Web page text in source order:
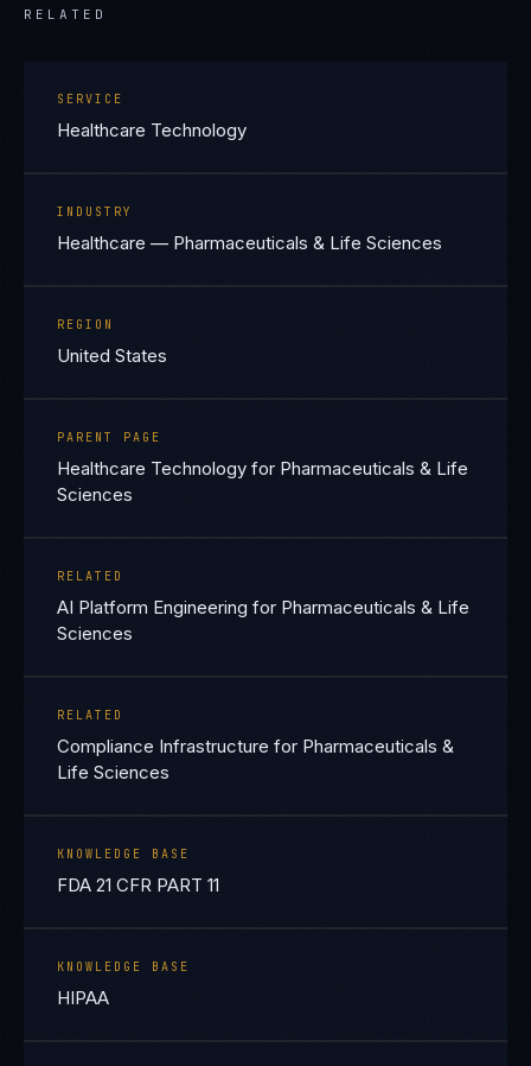
RELATED
SERVICE
Healthcare Technology
INDUSTRY
Healthcare — Pharmaceuticals & Life Sciences
REGION
United States
PARENT PAGE
Healthcare Technology for Pharmaceuticals & Life
Sciences
RELATED
AI Platform Engineering for Pharmaceuticals & Life
Sciences
RELATED
Compliance Infrastructure for Pharmaceuticals &
Life Sciences
KNOWLEDGE BASE
FDA 21 CFR PART 11
KNOWLEDGE BASE
HIPAA